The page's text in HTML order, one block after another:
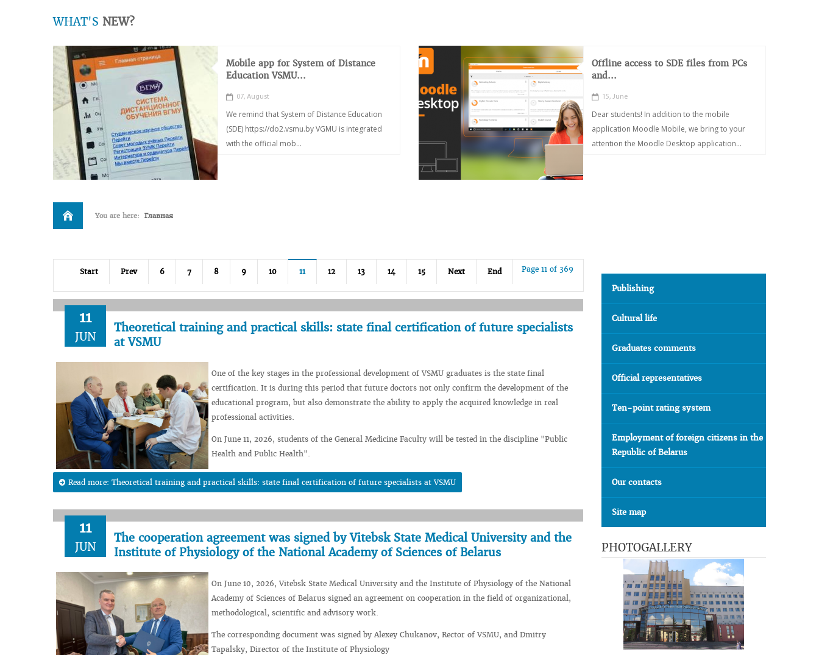
WHAT'S NEW?
Mobile app for System of Distance
Education VSMU...
07, August
We remind that System of Distance Education
(SDE) https://do2.vsmu.by VGMU is integrated
with the official mob...
Offline access to SDE files from PCs
and...
15, June
Dear students! In addition to the mobile
application Moodle Mobile, we bring to your
attention the Moodle Desktop application...
You are here: Главная
Page 11 of 369
Start Prev 6 7 8 9 10 11 12 13 14 15 Next End
11
JUN
Theoretical training and practical skills: state final certification of future specialists
at VSMU
One of the key stages in the professional development of VSMU graduates is the state final
certification. It is during this period that future doctors not only confirm the development of the
educational program, but also demonstrate the ability to apply the acquired knowledge in real
professional activities.
On June 11, 2026, students of the General Medicine Faculty will be tested in the discipline "Public
Health and Public Health".
Read more: Theoretical training and practical skills: state final certification of future specialists at VSMU
11
JUN
The cooperation agreement was signed by Vitebsk State Medical University and the
Institute of Physiology of the National Academy of Sciences of Belarus
On June 10, 2026, Vitebsk State Medical University and the Institute of Physiology of the National
Academy of Sciences of Belarus signed an agreement on cooperation in the field of organizational,
methodological, scientific and advisory work.
The corresponding document was signed by Alexey Chukanov, Rector of VSMU, and Dmitry
Tapalsky, Director of the Institute of Physiology
Publishing
Cultural life
Graduates comments
Official representatives
Ten-point rating system
Employment of foreign citizens in the
Republic of Belarus
Our contacts
Site map
PHOTOGALLERY